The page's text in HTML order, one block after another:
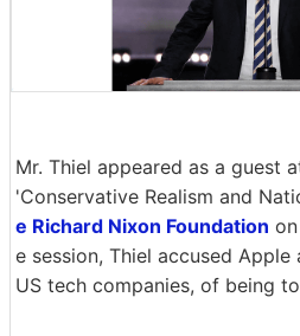
Mr. Thiel appeared as a guest
'Conservative Realism and
e Richard Nixon Foundation
e session, Thiel accused
US tech companies, of being